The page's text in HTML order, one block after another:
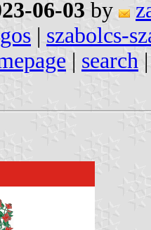
06-03 by
| szabolcs-
| search